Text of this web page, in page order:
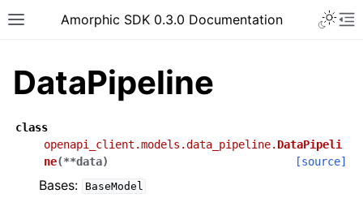
Toggle site navigation sidebar
Amorphic SDK 0.3.0 Documentation
DataPipeline
class
openapi_client.models.data_pipeline. DataPipeli
ne(**data) [source]
Bases: BaseModel